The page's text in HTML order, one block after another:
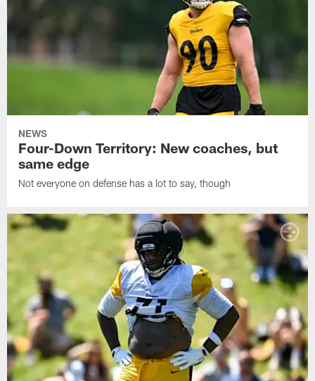
NEWS
Four-Down Territory: New coaches, but
same edge
Not everyone on defense has a lot to say, though